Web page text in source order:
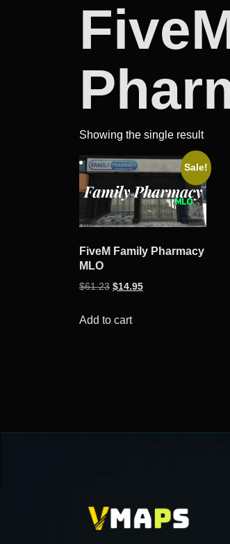
Showing the single result
Sale!
FiveM Family Pharmacy
MLO
$61.23 Original
was:
$14.95Current
Add to cart